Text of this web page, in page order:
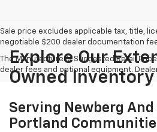
Sale price excludes applicable tax, title,
negotiable $200 dealer documentation
The Manufacturer's Suggested Retail
dealer fees and optional equipment.
Explore Our
Owned Inventory
Serving Newberg
Portland